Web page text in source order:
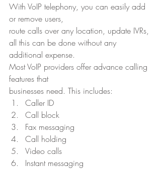
With VoIP telephony, you can easily add
or remove users,
route calls over any location, update IVRs,
all this can be done without any
additional expense.
Most VoIP providers offer advance calling
features that
businesses need. This includes:
Caller ID
Call block
Fax messaging
Call holding
Video calls
Instant messaging